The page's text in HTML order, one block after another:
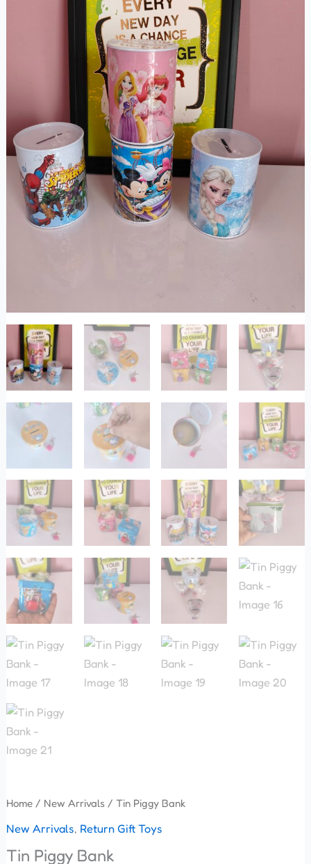
Home/ New Arrivals / Tin Piggy Bank
New Arrivals, Return Gift Toys
Tin Piggy Bank